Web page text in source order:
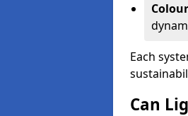
Each
Can